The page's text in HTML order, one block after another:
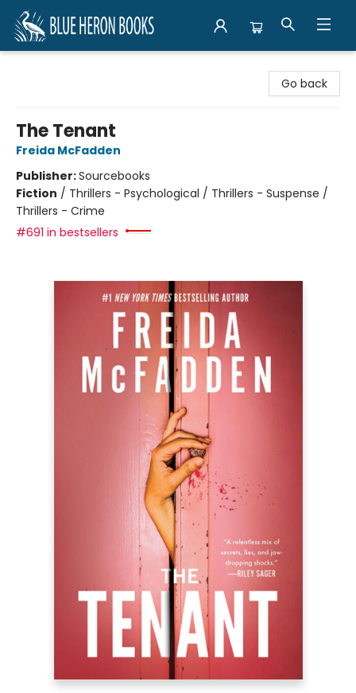
Go back
The Tenant
Freida McFadden
Publisher:Sourcebooks
Fiction / Thrillers - Psychological / Thrillers - Suspense /
Thrillers - Crime
#691 in bestsellers